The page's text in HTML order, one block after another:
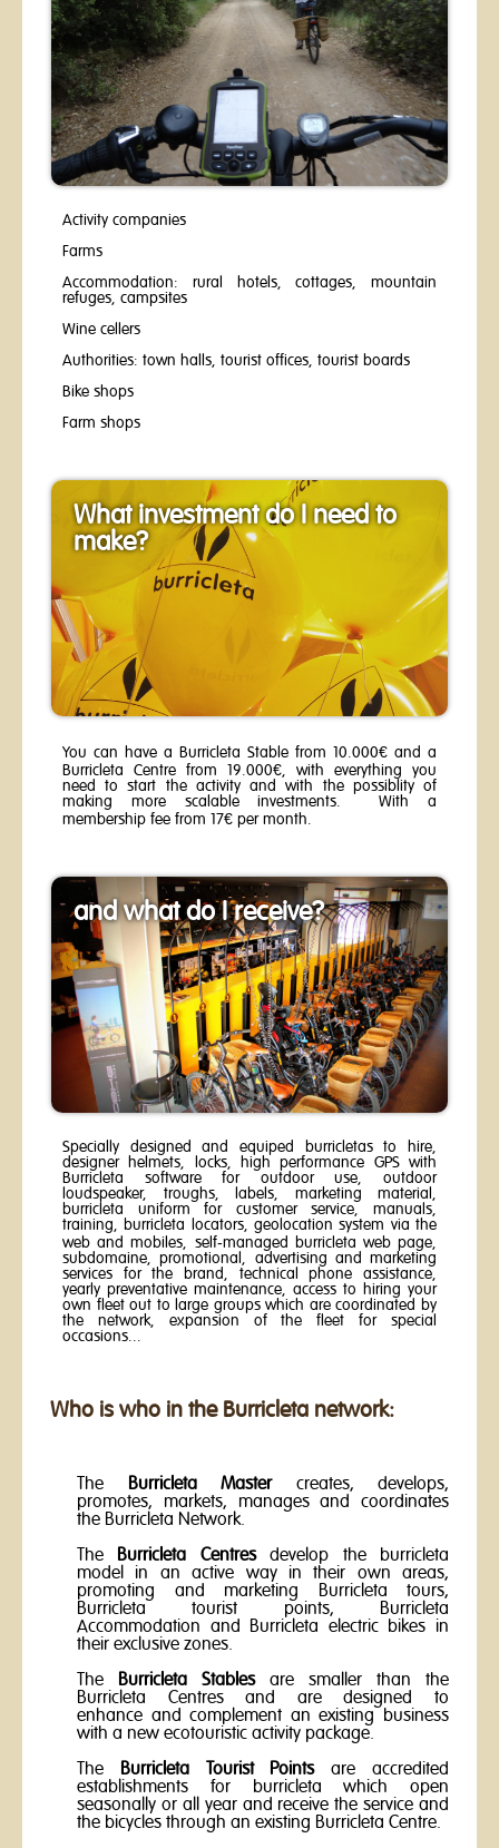
Activity companies
Farms
Accommodation: rural hotels, cottages, mountain
refuges, campsites
Wine cellers
Authorities: town halls, tourist offices, tourist boards
Bike shops
​Farm shops
What investment do I need to
make?
You can have a Burricleta Stable from 10.000€ and a
Burricleta Centre from 19.000€, with everything you
need to start the activity and with the possiblity of
making more scalable investments. With a
membership fee from 17€ per month.
and what do I receive?
Specially designed and equiped burricletas to hire,
designer helmets, locks, high performance GPS with
Burricleta software for outdoor use, outdoor
loudspeaker, troughs, labels, marketing material,
burricleta uniform for customer service, manuals,
training, burricleta locators, geolocation system via the
web and mobiles, self-managed burricleta web page,
subdomaine, promotional, advertising and marketing
services for the brand, technical phone assistance,
yearly preventative maintenance, access to hiring your
own fleet out to large groups which are coordinated by
the network, expansion of the fleet for special
occasions...
Who is who in the Burricleta network:
The Burricleta Mastercreates, develops,
promotes, markets, manages and coordinates
the Burricleta Network.
The Burricleta Centresdevelop the burricleta
model in an active way in their own areas,
promoting and marketing Burricleta tours,
Burricleta tourist points, Burricleta
Accommodation and Burricleta electric bikes in
their exclusive zones.
The Burricleta Stablesare smaller than the
Burricleta Centres and are designed to
enhance and complement an existing business
with a new ecotouristic activity package.
The Burricleta Tourist Pointsare accredited
establishments for burricleta which open
seasonally or all year and receive the service and
the bicycles through an existing Burricleta Centre.